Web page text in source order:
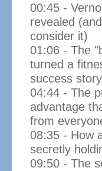
00:45 -
revealed
consider it)
01:06 - The
turned a
success story
04:44 - The
advantage
from
08:35 - How
secretly
09:50 - The